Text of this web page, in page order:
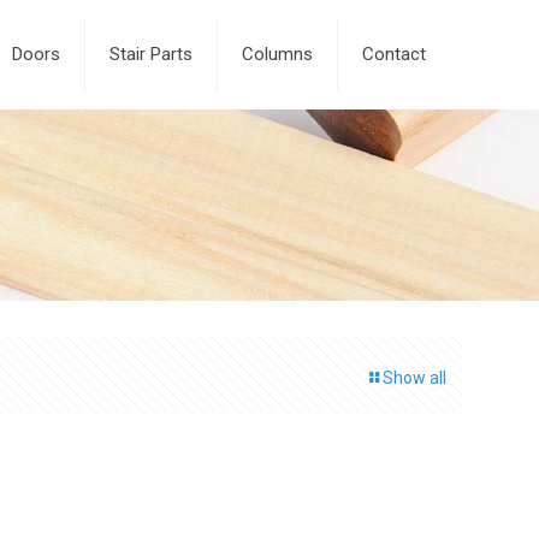
Doors Stair Parts Columns Contact
Show all